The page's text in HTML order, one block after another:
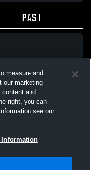
PAST
measure and
our marketing
content and
right, you can
see our
Information